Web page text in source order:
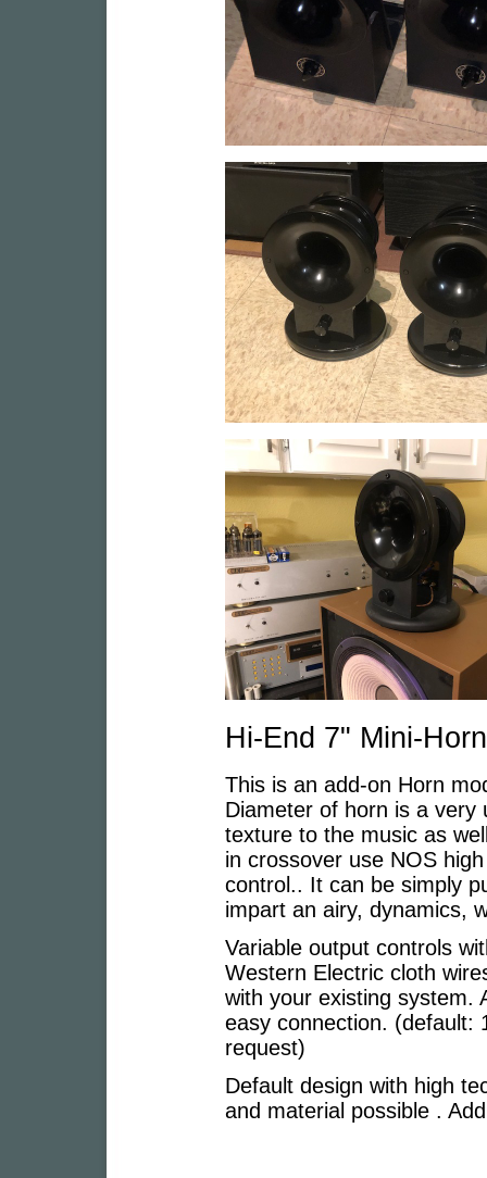
Hi-End 7" Mini-
This is an add-on Horn
Diameter of horn is a very
texture to the music as
in crossover use NOS
control.. It can be simply
impart an airy, dynamics,
Variable output controls
Western Electric cloth
with your existing system.
easy connection. (default:
request)
Default design with high
and material possible .